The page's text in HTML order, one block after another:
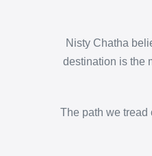
Nisty Chatha
destination is the
The path we tread